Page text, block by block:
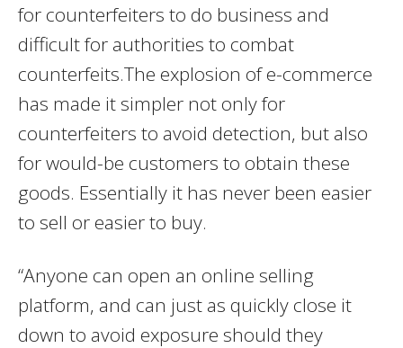
for counterfeiters to do business and
difficult for authorities to combat
counterfeits.The explosion of e-commerce
has made it simpler not only for
counterfeiters to avoid detection, but also
for would-be customers to obtain these
goods. Essentially it has never been easier
to sell or easier to buy.
“Anyone can open an online selling
platform, and can just as quickly close it
down to avoid exposure should they